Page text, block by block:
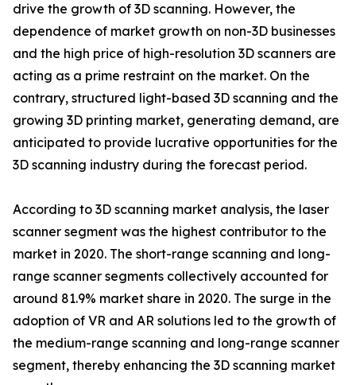
drive the growth of 3D scanning. However, the
dependence of market growth on non-3D businesses
and the high price of high-resolution 3D scanners are
acting as a prime restraint on the market. On the
contrary, structured light-based 3D scanning and the
growing 3D printing market, generating demand, are
anticipated to provide lucrative opportunities for the
3D scanning industry during the forecast period.
According to 3D scanning market analysis, the laser
scanner segment was the highest contributor to the
market in 2020. The short-range scanning and long-
range scanner segments collectively accounted for
around 81.9% market share in 2020. The surge in the
adoption of VR and AR solutions led to the growth of
the medium-range scanning and long-range scanner
segment, thereby enhancing the 3D scanning market